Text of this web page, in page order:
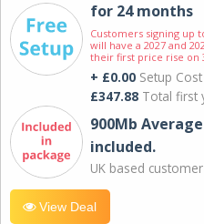
for 24 months
Customers signing up
will have a 2027 and
their first price rise on
+ £0.00 Setup Cost
£347.88 Total first
900Mb
included.
UK based
View Deal